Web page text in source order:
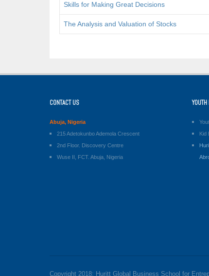
Skills for Making Great Decisions
The Analysis and Valuation of Stocks
CONTACT US
Abuja, Nigeria
215 Adetokunbo Ademola Crescent
2nd Floor. Discovery Centre
Wuse II, FCT. Abuja, Nigeria
Kid
Copyright 2018: Huritt Global Business School for